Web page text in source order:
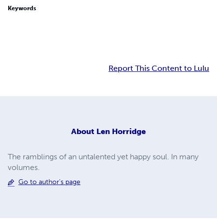
Keywords
Report This Content to Lulu
About Len Horridge
The ramblings of an untalented yet happy soul. In many
volumes.
Go to author's page